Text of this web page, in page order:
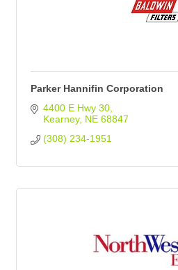
Parker Hannifin Corporation
4400 E Hwy 30
Kearney NE 68847
(308) 234-1951